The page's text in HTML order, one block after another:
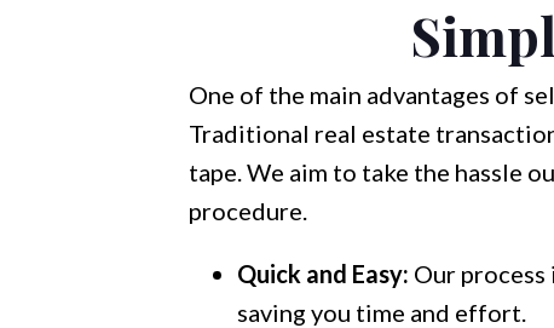
One of the main advantages of
Traditional real estate
tape. We aim to take the hassle
procedure.
Quick and Easy: Our process
saving you time and effort.